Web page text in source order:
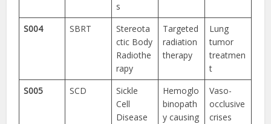
s
S004 SBRT
Stereota
ctic Body
Radiothe
rapy
Targeted
radiation
therapy
Lung
tumor
treatmen
t
S005
SCD
Sickle
Cell
Disease
Hemoglo
binopath
y causing
Vaso-
occlusive
crises